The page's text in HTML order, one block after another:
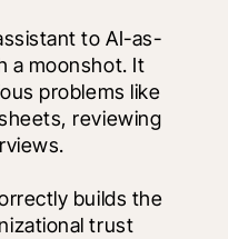
to AI-as-
a moonshot. It
problems like
reviewing
builds the
trust